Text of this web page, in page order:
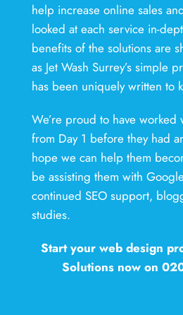
help increase online sales
looked at each service in-
benefits of the solutions are
as Jet Wash Surrey’s simple
has been uniquely written to
We’re proud to have worked
from Day 1 before they had
hope we can help them
be assisting them with
continued SEO support,
studies.
Start your web design
Solutions now on